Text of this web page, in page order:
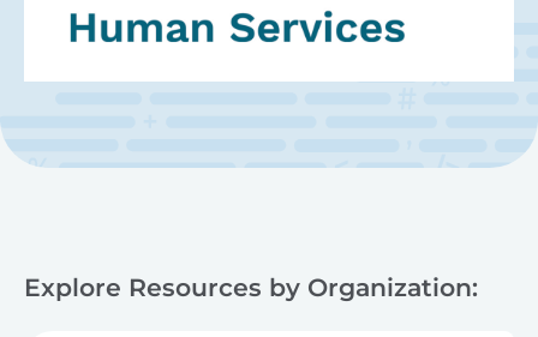
Explore Resources by Organization: